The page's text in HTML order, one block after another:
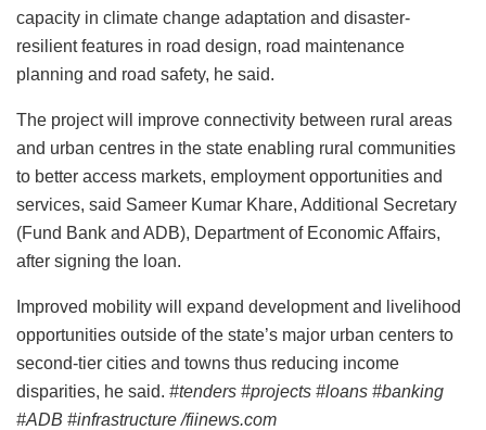
capacity in climate change adaptation and disaster-
resilient features in road design, road maintenance
planning and road safety, he said.
The project will improve connectivity between rural areas
and urban centres in the state enabling rural communities
to better access markets, employment opportunities and
services, said Sameer Kumar Khare, Additional Secretary
(Fund Bank and ADB), Department of Economic Affairs,
after signing the loan.
Improved mobility will expand development and livelihood
opportunities outside of the state’s major urban centers to
second-tier cities and towns thus reducing income
disparities, he said. #tenders #projects #loans #banking
#ADB #infrastructure /fiinews.com